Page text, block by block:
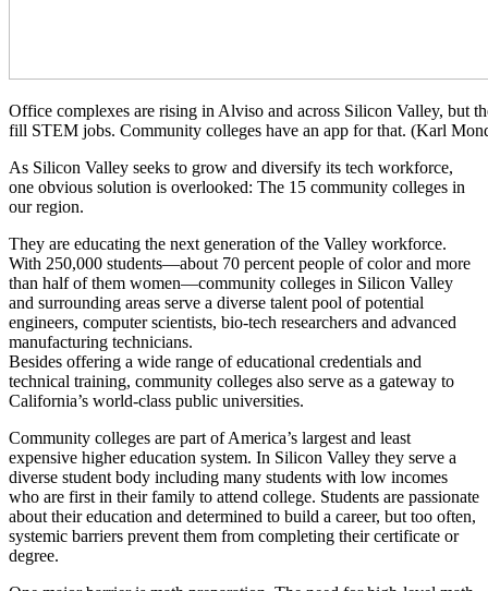
Office complexes are rising in Alviso and across Silicon Valley, but
fill STEM jobs. Community colleges have an app for that. (Karl
As Silicon Valley seeks to grow and diversify its tech workforce,
one obvious solution is overlooked: The 15 community colleges in
our region.
They are educating the next generation of the Valley workforce.
With 250,000 students—about 70 percent people of color and more
than half of them women—community colleges in Silicon Valley
and surrounding areas serve a diverse talent pool of potential
engineers, computer scientists, bio-tech researchers and advanced
manufacturing technicians.
Besides offering a wide range of educational credentials and
technical training, community colleges also serve as a gateway to
California’s world-class public universities.
Community colleges are part of America’s largest and least
expensive higher education system. In Silicon Valley they serve a
diverse student body including many students with low incomes
who are first in their family to attend college. Students are passionate
about their education and determined to build a career, but too often,
systemic barriers prevent them from completing their certificate or
degree.